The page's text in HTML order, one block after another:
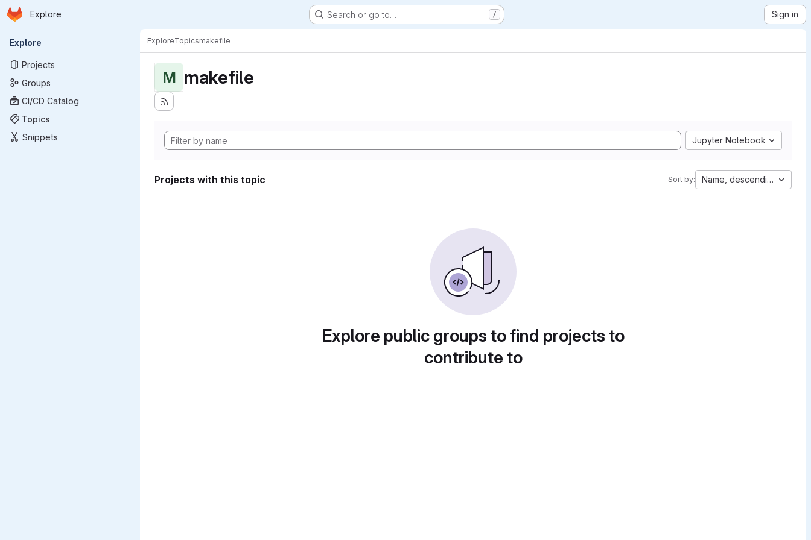
Skip to main content
Homepage
Explore Search or go to… / Sign in
Primary navigation
Explore
Projects
Groups
CI/CD Catalog
Topics
Snippets
ExploreTopicsmakefile
M makefile
Jupyter Notebook
Projects with this topic Sort by: Name, descending
Explore public groups to find projects to
contribute to